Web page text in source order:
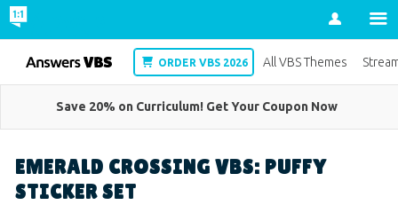
Account
Save 20% on Curriculum! Get Your Coupon Now
EMERALD CROSSING VBS: PUFFY
STICKER SET
VBS ORDER VBS 2026 All VBS Themes